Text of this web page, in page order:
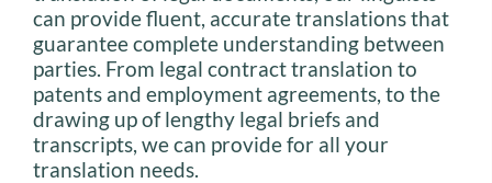
can provide fluent, accurate translations that
guarantee complete understanding between
parties. From legal contract translation to
patents and employment agreements, to the
drawing up of lengthy legal briefs and
transcripts, we can provide for all your
translation needs.